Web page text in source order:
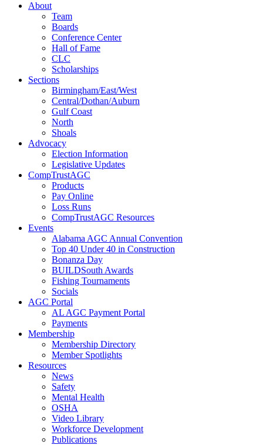
About
Team
Boards
Conference Center
Hall of Fame
CLC
Scholarships
Sections
Birmingham/East/West
Central/Dothan/Auburn
Gulf Coast
North
Shoals
Advocacy
Election Information
Legislative Updates
CompTrustAGC
Products
Pay Online
Loss Runs
CompTrustAGC Resources
Events
Alabama AGC Annual Convention
Top 40 Under 40 in Construction
Bonanza Day
BUILDSouth Awards
Fishing Tournaments
Socials
AGC Portal
AL AGC Payment Portal
Payments
Membership
Membership Directory
Member Spotlights
Resources
News
Safety
Mental Health
OSHA
Video Library
Workforce Development
Publications